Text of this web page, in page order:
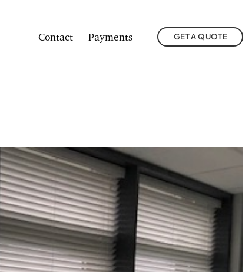
Contact Payments GET A QUOTE